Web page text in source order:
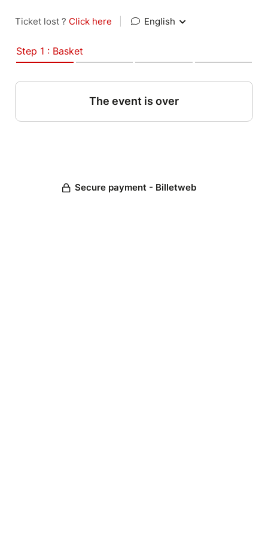
Ticket lost ? Click here English
Step 1 : Basket
The event is over
Secure payment - Billetweb